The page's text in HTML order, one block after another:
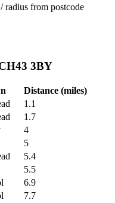
radius from postcode
3BY
Distance (miles)
1.1
1.7
4
5
5.4
5.5
6.9
7.7